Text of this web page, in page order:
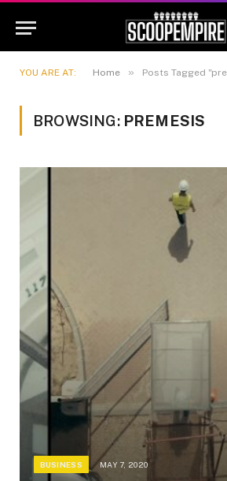
YOU ARE AT: Home » Posts Tagged
BROWSING: PREMESIS
BUSINESS MAY 7, 2020